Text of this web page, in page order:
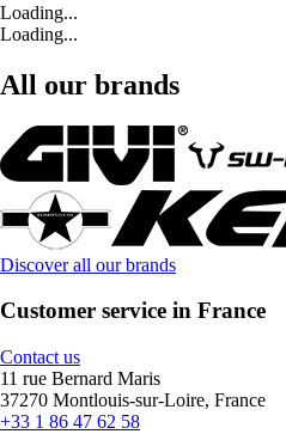
Loading...
Loading...
All our brands
Discover all our brands
Customer service in France
Contact us
11 rue Bernard Maris
37270 Montlouis-sur-Loire, France
+33 1 86 47 62 58